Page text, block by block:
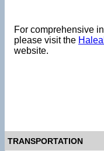
For comprehensive
please visit the
website.
TRANSPORTATION